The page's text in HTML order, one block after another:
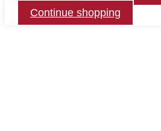
Continue shopping